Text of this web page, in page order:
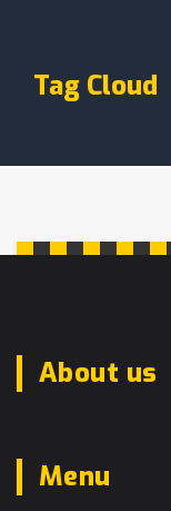
Tag Cloud
About us
Menu